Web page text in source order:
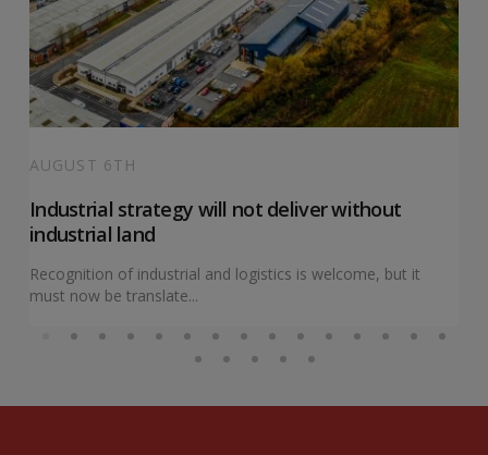
AUGUST 6TH
Industrial strategy will not deliver without
industrial land
Recognition of industrial and logistics is welcome, but it
must now be translate...